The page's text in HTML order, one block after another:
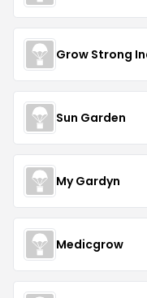
Grow Strong
Sun Garden
My Gardyn
Medicgrow